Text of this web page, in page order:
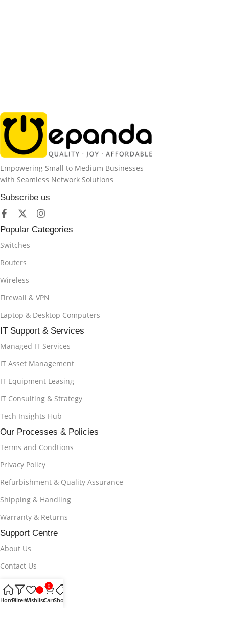
Empowering Small to Medium Businesses
with Seamless Network Solutions
Subscribe us
Popular Categories
Switches
Routers
Wireless
Firewall & VPN
Laptop & Desktop Computers
IT Support & Services
Managed IT Services
IT Asset Management
IT Equipment Leasing
IT Consulting & Strategy
Tech Insights Hub
Our Processes & Policies
Terms and Condtions
Privacy Policy
Refurbishment & Quality Assurance
Shipping & Handling
Warranty & Returns
Support Centre
About Us
Contact Us
Track Your Order
Help & Supports
HomeFiltersWishlist
0
CartShop